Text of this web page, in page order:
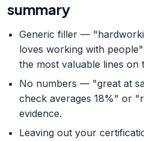
summary
Generic filler —
loves working with
the most valuable lines on
No numbers — "great at
check averages 18%" or
evidence.
Leaving out your